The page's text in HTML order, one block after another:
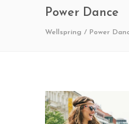
Power Dance
Wellspring / Power